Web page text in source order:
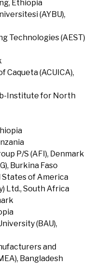
Ethiopia
(AYBU),
Technologies (AEST)
Caqueta (ACUICA),
Institute for North
P/S (AFI), Denmark
Burkina Faso
States of America
Ltd., South Africa
(BAU),
and
Bangladesh